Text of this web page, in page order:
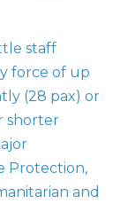
staff
force of up
(28 pax) or
shorter
Protection,
and